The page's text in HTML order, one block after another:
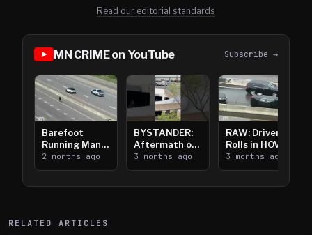
Read our editorial standards
MN CRIME on YouTube Subscribe →
Barefoot
Running Man
Takes on I-
394
2 months ago
BYSTANDER:
Aftermath of
Downtown
Saint Paul
3 months ago
RAW: Driver
Rolls in HOV
Lanes near I-
394
3 months ago
RELATED ARTICLES